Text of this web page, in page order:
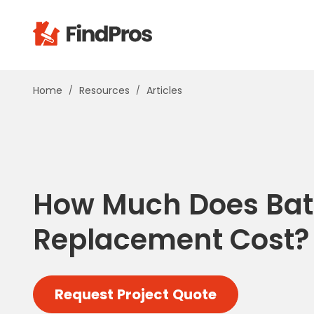
Decks
Home Resources Articles
How Much Does
Replacement Cost?
Request Project Quote